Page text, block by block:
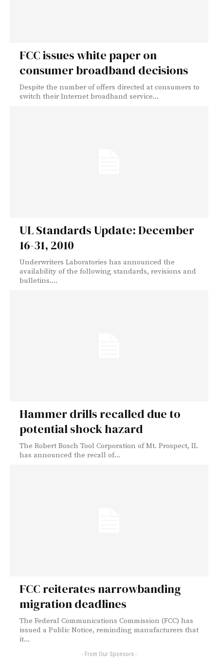
FCC issues white paper on
consumer broadband decisions
Despite the number of offers directed at consumers to
switch their Internet broadband service...
UL Standards Update: December
16-31, 2010
Underwriters Laboratories has announced the
availability of the following standards, revisions and
bulletins....
Hammer drills recalled due to
potential shock hazard
The Robert Bosch Tool Corporation of Mt. Prospect, IL
has announced the recall of...
FCC reiterates narrowbanding
migration deadlines
The Federal Communications Commission (FCC) has
issued a Public Notice, reminding manufacturers that
it...
- From Our Sponsors -